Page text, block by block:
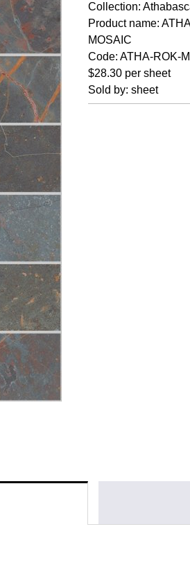
Collection:
Product name:
MOSAIC
Code: ATHA-ROK-
$28.30 per sheet
Sold by: sheet